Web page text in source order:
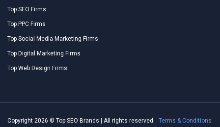
Top SEO Firms
Top PPC Firms
Top Social Media Marketing Firms
Top Digital Marketing Firms
Top Web Design Firms
Copyright 2026 © Top SEO Brands | All rights reserved.
Terms & Conditions